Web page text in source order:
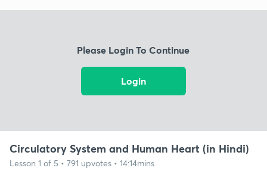
Please Login To Continue
Login
Circulatory System and Human Heart (in Hindi)
Lesson 1 of 5 • 791 upvotes • 14:14mins